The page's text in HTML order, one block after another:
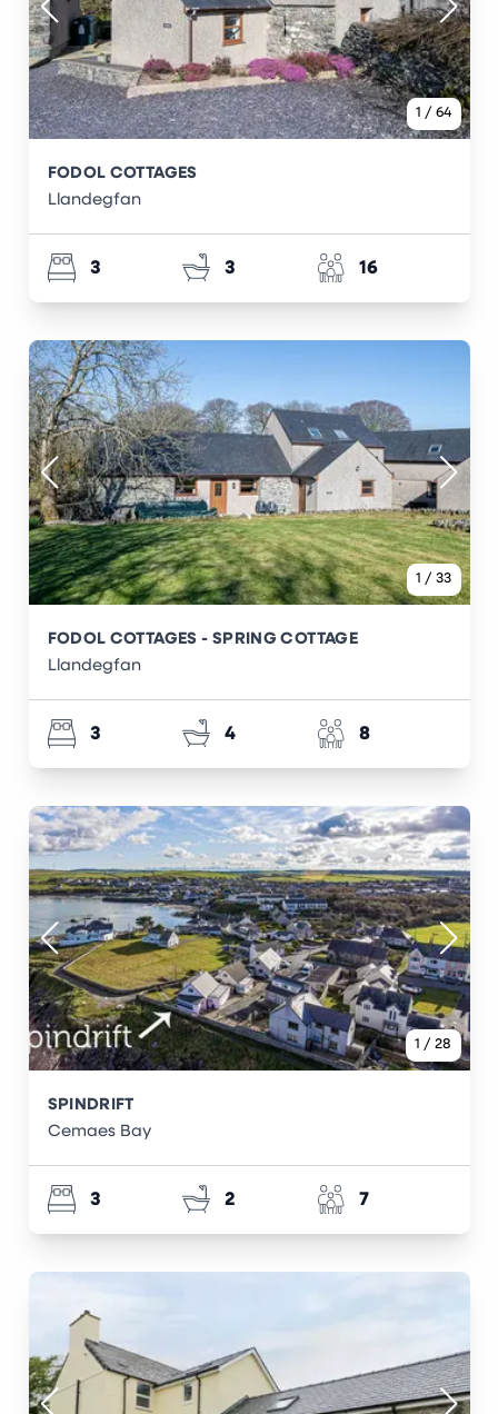
1 / 64
FODOL COTTAGES
Llandegfan
3 3 16
1 / 33
FODOL COTTAGES - SPRING COTTAGE
Llandegfan
3 4 8
1 / 28
SPINDRIFT
Cemaes Bay
3 2 7